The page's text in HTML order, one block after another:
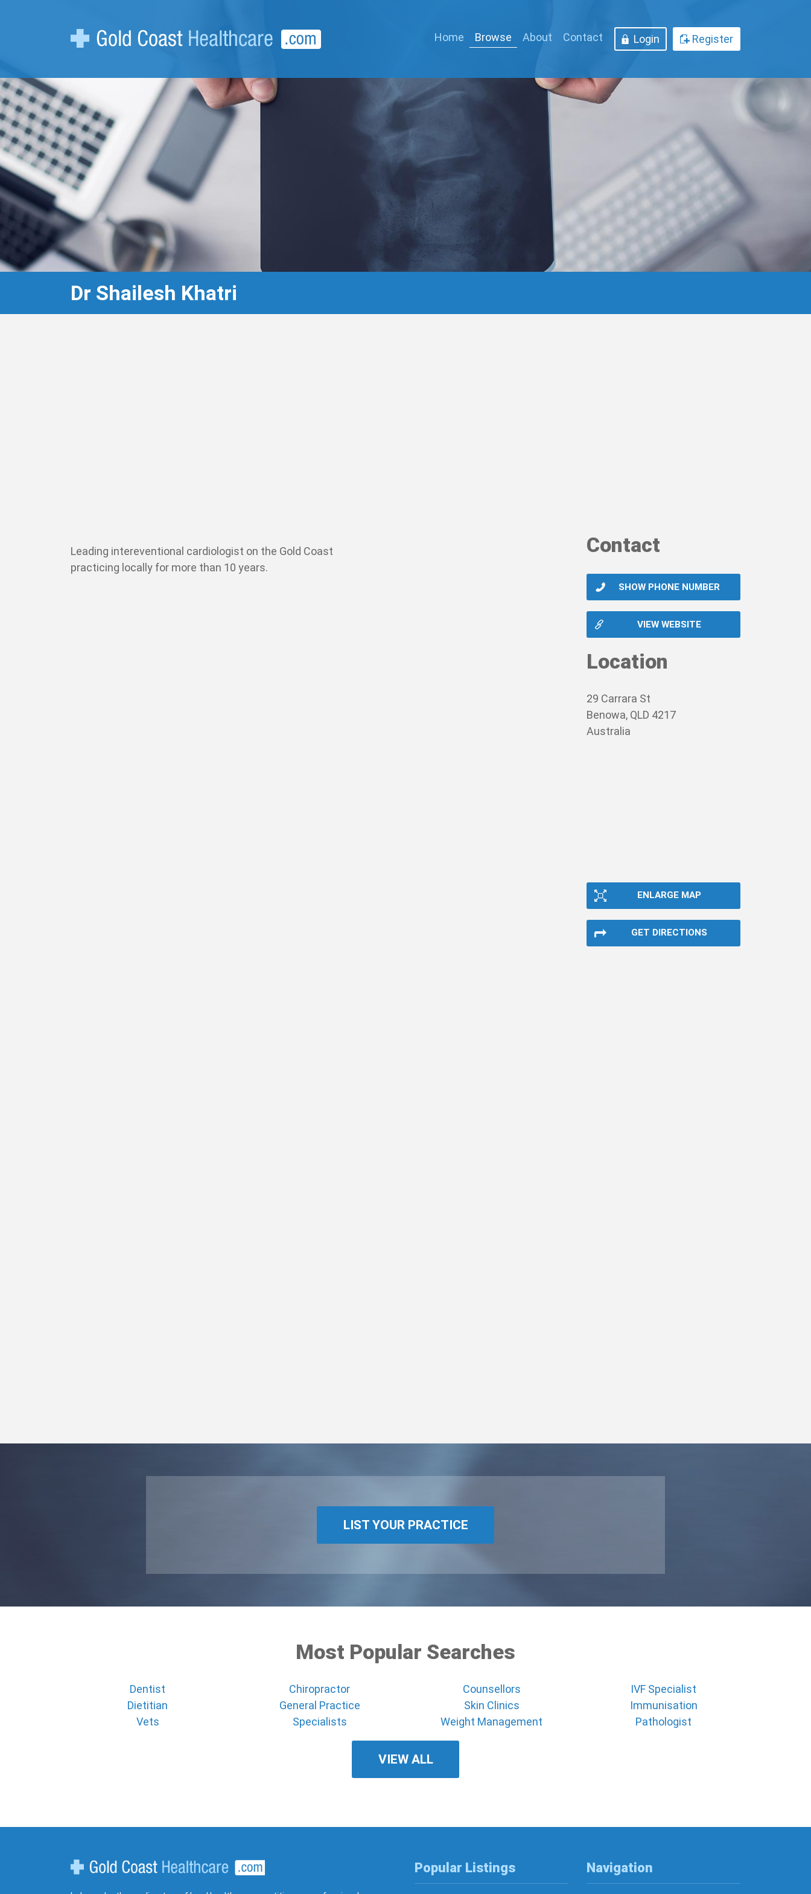
Home Browse About Contact Login Register
Dr Shailesh Khatri
Leading intereventional cardiologist on the Gold Coast
practicing locally for more than 10 years.
Contact
SHOW PHONE NUMBER
VIEW WEBSITE
Location
29 Carrara St
Benowa, QLD 4217
Australia
ENLARGE MAP
GET DIRECTIONS
LIST YOUR PRACTICE
Most Popular Searches
Dentist Chiropractor Counsellors
IVF Specialist
Dietitian
General Practice Skin Clinics
Immunisation
Vets
Specialists Weight Management Pathologist
VIEW ALL
Popular Listings Navigation